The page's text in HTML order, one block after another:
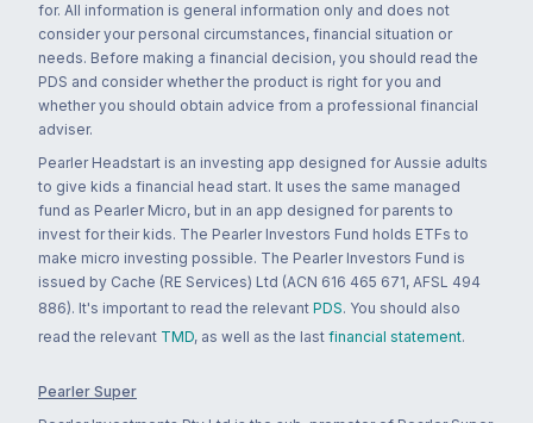
for. All information is general information only and does not
consider your personal circumstances, financial situation or
needs. Before making a financial decision, you should read the
PDS and consider whether the product is right for you and
whether you should obtain advice from a professional financial
adviser.
Pearler Headstart is an investing app designed for Aussie adults
to give kids a financial head start. It uses the same managed
fund as Pearler Micro, but in an app designed for parents to
invest for their kids. The Pearler Investors Fund holds ETFs to
make micro investing possible. The Pearler Investors Fund is
issued by Cache (RE Services) Ltd (ACN 616 465 671, AFSL 494
886). It's important to read the relevant PDS. You should also
read the relevant TMD, as well as the last financial statement.
Pearler Super